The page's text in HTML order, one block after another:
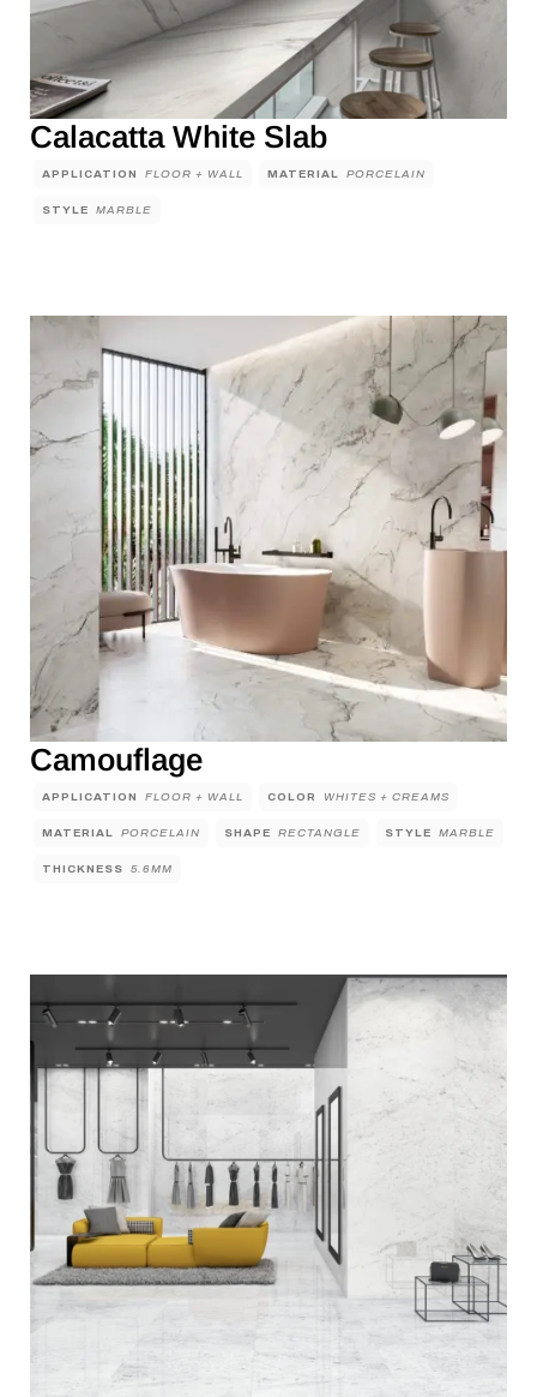
Calacatta White Slab
APPLICATION FLOOR + WALL MATERIAL PORCELAIN
STYLE MARBLE
Camouflage
APPLICATION FLOOR + WALL COLOR WHITES + CREAMS
MATERIAL PORCELAIN SHAPE RECTANGLE STYLE MARBLE
THICKNESS 5.6MM